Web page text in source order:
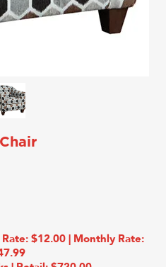
$12.00 | Monthly Rate: